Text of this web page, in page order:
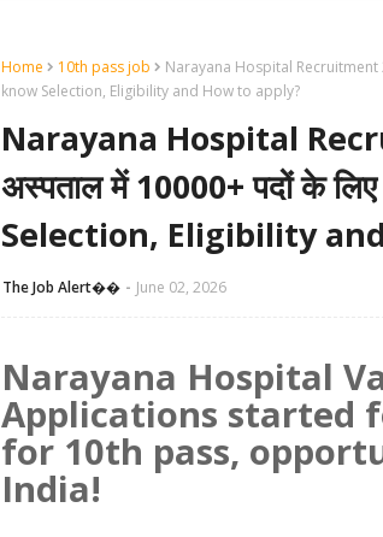
Home 10th pass job
Narayana Hospital Recruitment
know Selection, Eligibility and How to apply?
Narayana Hospital
अस्पताल में 10000+ पदों के
Selection, Eligibility
The Job Alert��️ June 02, 2026
Narayana Hospital
Applications started
for 10th pass,
India!